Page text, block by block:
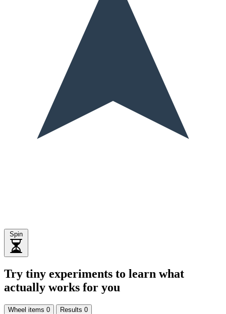
Spin
Try tiny experiments to learn what
actually works for you
Wheel items 0 Results 0